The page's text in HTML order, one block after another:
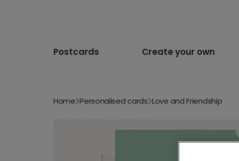
Postcards Create your own
Home Personalised cards Love and Friendship